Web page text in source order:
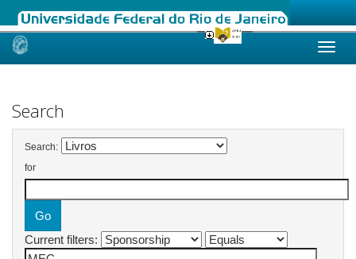
Skip
Search
Search:
for
Current filters: